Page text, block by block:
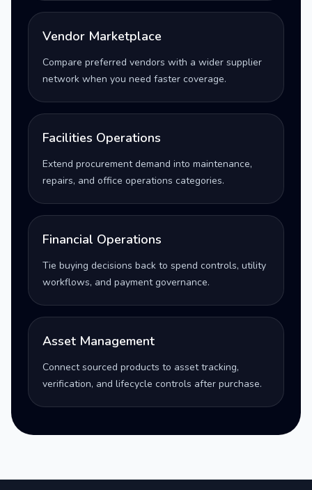
Vendor Marketplace
Compare preferred vendors with a wider supplier
network when you need faster coverage.
Facilities Operations
Extend procurement demand into maintenance,
repairs, and office operations categories.
Financial Operations
Tie buying decisions back to spend controls, utility
workflows, and payment governance.
Asset Management
Connect sourced products to asset tracking,
verification, and lifecycle controls after purchase.